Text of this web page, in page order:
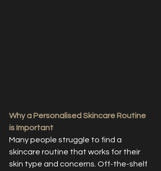
Why a Personalised Skincare Routine
is Important
Many people struggle to find a
skincare routine that works for their
skin type and concerns. Off-the-shelf